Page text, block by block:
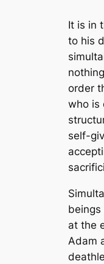
It is in
to his
order
who is
self-
at the
Adam
death